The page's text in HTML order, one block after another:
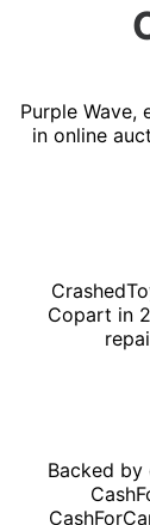
Purple Wave,
in online
Copart in
Backed